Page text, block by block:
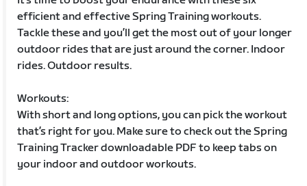
efficient and effective Spring Training workouts.
Tackle these and you’ll get the most out of your longer
outdoor rides that are just around the corner. Indoor
rides. Outdoor results.
Workouts:
With short and long options, you can pick the workout
that’s right for you. Make sure to check out the Spring
Training Tracker downloadable PDF to keep tabs on
your indoor and outdoor workouts.